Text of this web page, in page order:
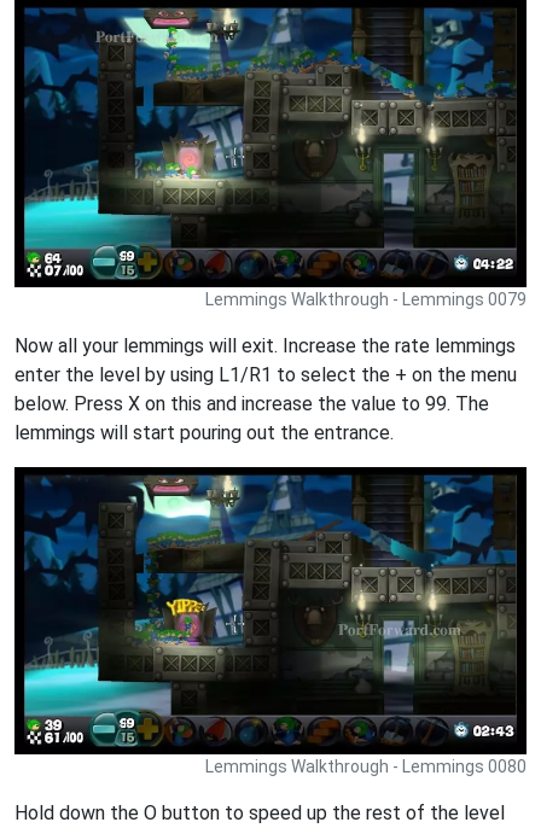
Lemmings Walkthrough - Lemmings 0079
Now all your lemmings will exit. Increase the rate lemmings
enter the level by using L1/R1 to select the + on the menu
below. Press X on this and increase the value to 99. The
lemmings will start pouring out the entrance.
Lemmings Walkthrough - Lemmings 0080
Hold down the O button to speed up the rest of the level